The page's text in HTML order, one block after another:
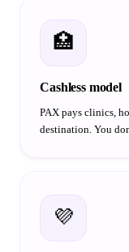
🏥
Cashless model
PAX pays clinics,
destination. You
💜